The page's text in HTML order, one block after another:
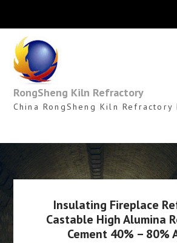
content
RongSheng Kiln Refractory
China RongSheng Kiln
Insulating Fireplace
Castable High Alumina
Cement 40% – 80%